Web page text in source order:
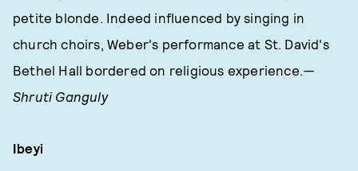
petite blonde. Indeed influenced by singing in
church choirs, Weber's performance at St. David's
Bethel Hall bordered on religious experience.—
Shruti Ganguly
Ibeyi